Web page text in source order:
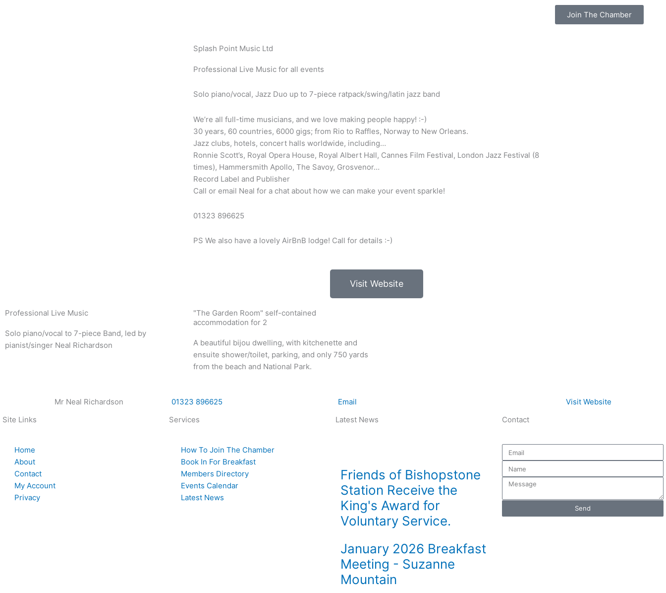
Join The Chamber
Splash Point Music Ltd
Professional Live Music for all events
Solo piano/vocal, Jazz Duo up to 7-piece ratpack/swing/latin jazz band
We’re all full-time musicians, and we love making people happy! :-)
30 years, 60 countries, 6000 gigs; from Rio to Raffles, Norway to New Orleans.
Jazz clubs, hotels, concert halls worldwide, including…
Ronnie Scott’s, Royal Opera House, Royal Albert Hall, Cannes Film Festival, London Jazz Festival (8
times), Hammersmith Apollo, The Savoy, Grosvenor…
Record Label and Publisher
Call or email Neal for a chat about how we can make your event sparkle!
01323 896625
PS We also have a lovely AirBnB lodge! Call for details :-)
Visit Website
Professional Live Music
Solo piano/vocal to 7-piece Band, led by
pianist/singer Neal Richardson
"The Garden Room" self-contained
accommodation for 2
A beautiful bijou dwelling, with kitchenette and
ensuite shower/toilet, parking, and only 750 yards
from the beach and National Park.
Mr Neal Richardson 01323 896625 Email
Visit Website
Site Links
Home
About
Contact
My Account
Privacy
Services
How To Join The Chamber
Book In For Breakfast
Members Directory
Events Calendar
Latest News
Latest News
Friends of Bishopstone
Station Receive the
King's Award for
Voluntary Service.
January 2026 Breakfast
Meeting - Suzanne
Mountain
Contact
Email
Name
Message
Send